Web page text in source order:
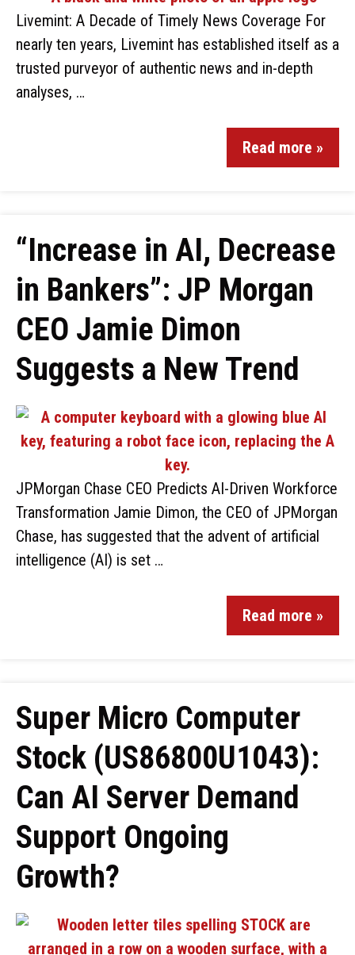
Livemint: A Decade of Timely News Coverage For
nearly ten years, Livemint has established itself as a
trusted purveyor of authentic news and in-depth
analyses, …
Read more »
“Increase in AI, Decrease
in Bankers”: JP Morgan
CEO Jamie Dimon
Suggests a New Trend
JPMorgan Chase CEO Predicts AI-Driven Workforce
Transformation Jamie Dimon, the CEO of JPMorgan
Chase, has suggested that the advent of artificial
intelligence (AI) is set …
Read more »
Super Micro Computer
Stock (US86800U1043):
Can AI Server Demand
Support Ongoing
Growth?